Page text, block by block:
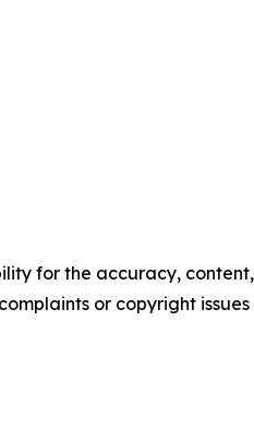
for the accuracy, content,
or copyright issues